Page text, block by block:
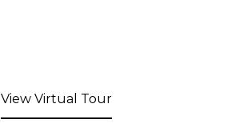
View Virtual Tour